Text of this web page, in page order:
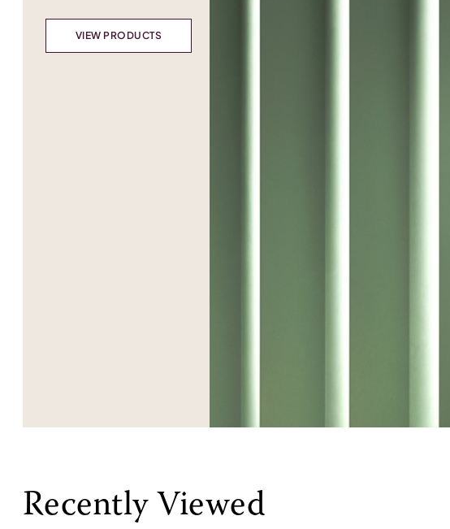
VIEW PRODUCTS
Recently Viewed